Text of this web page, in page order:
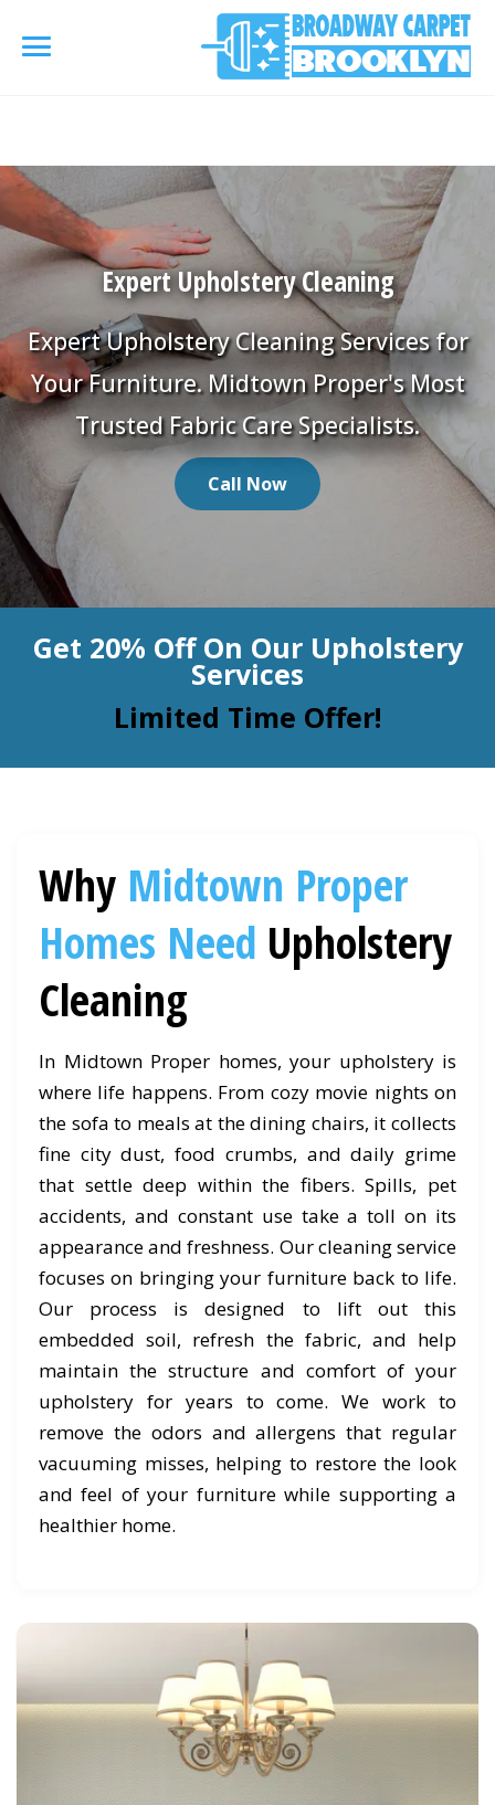
referrerpolicy="no-referrer" />referrerpolicy="no-
referrer">
AREA RUG
Area Rug Cleaning
Area Rug Repair
Area Rug Restoration
Carpet Cleaning
Commercial Cleaning
Carpet Installation
SERVICES
Upholstery Cleaning
Water Damage Restoration
Organic Cleaning
Allergy Control
Window Treatment
COUPONS
CONTACT US
Expert Upholstery Cleaning
Expert Upholstery Cleaning Services for
Your Furniture. Midtown Proper's Most
Trusted Fabric Care Specialists.
Call Now
Get 20% Off On Our Upholstery
Services
Limited Time Offer!
Why Midtown Proper
Homes Need Upholstery
Cleaning
In Midtown Proper homes, your upholstery is
where life happens. From cozy movie nights on
the sofa to meals at the dining chairs, it collects
fine city dust, food crumbs, and daily grime
that settle deep within the fibers. Spills, pet
accidents, and constant use take a toll on its
appearance and freshness. Our cleaning service
focuses on bringing your furniture back to life.
Our process is designed to lift out this
embedded soil, refresh the fabric, and help
maintain the structure and comfort of your
upholstery for years to come. We work to
remove the odors and allergens that regular
vacuuming misses, helping to restore the look
and feel of your furniture while supporting a
healthier home.